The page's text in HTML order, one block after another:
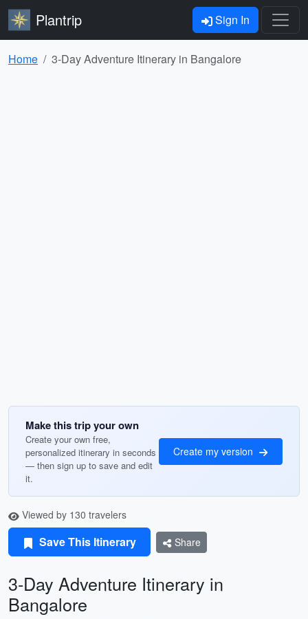
Plantrip Sign In
Home 3-Day Adventure Itinerary in Bangalore
Make this trip your own
Create your own free,
personalized itinerary in seconds
— then sign up to save and edit
it.
Create my version
Viewed by 130 travelers
Save This Itinerary Share
3-Day Adventure Itinerary in
Bangalore